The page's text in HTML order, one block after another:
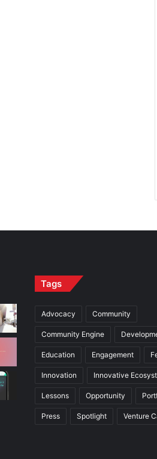
Tags
Advocacy Community
Community Engine
Education Engagement
Innovation Innovative
Lessons Opportunity
Press Spotlight Venture